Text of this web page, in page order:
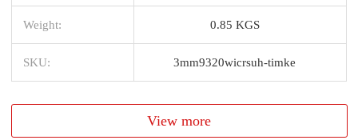
Weight: 0.85 KGS
SKU: 3mm9320wicrsuh-timke
View more